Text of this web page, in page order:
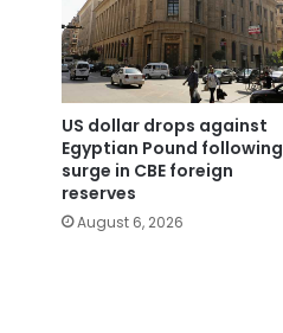
US dollar drops against
Egyptian Pound following
surge in CBE foreign
reserves
August 6, 2026